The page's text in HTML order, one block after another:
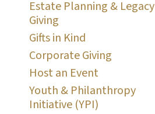
Estate Planning & Legacy
Giving
Gifts in Kind
Corporate Giving
Host an Event
Youth & Philanthropy
Initiative (YPI)